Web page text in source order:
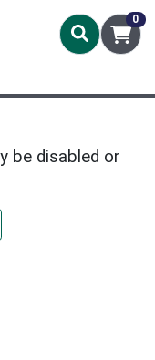
0
be disabled or